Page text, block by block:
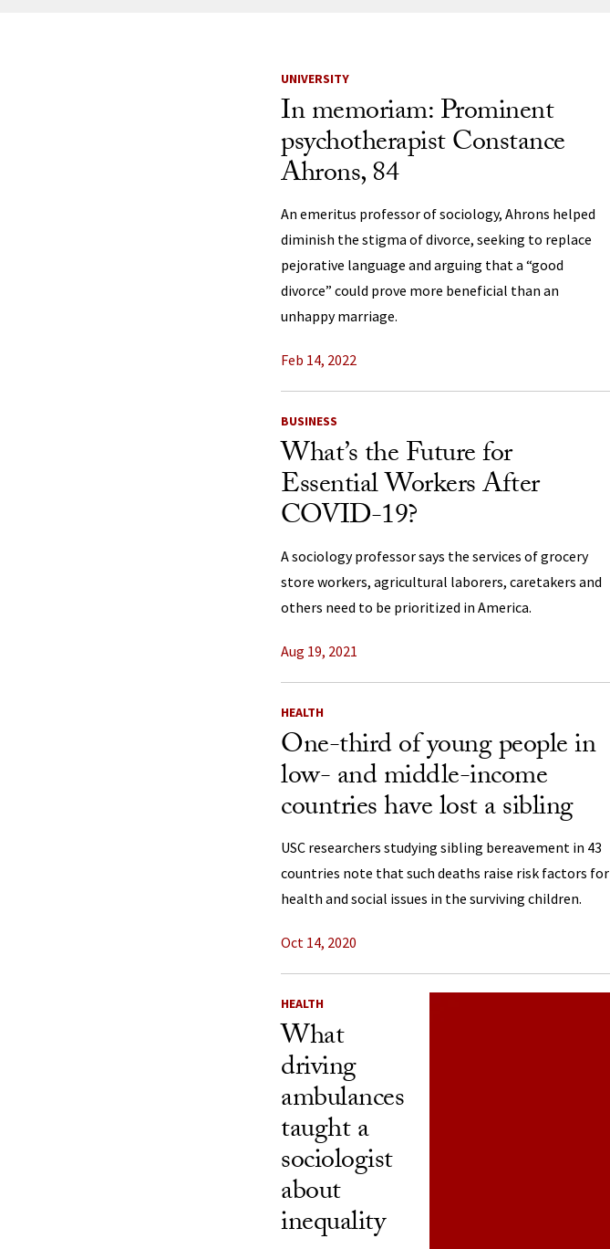
News Listing
UNIVERSITY
In memoriam: Prominent
psychotherapist Constance
Ahrons, 84
An emeritus professor of sociology, Ahrons helped
diminish the stigma of divorce, seeking to replace
pejorative language and arguing that a “good
divorce” could prove more beneficial than an
unhappy marriage.
Feb 14, 2022
BUSINESS
What’s the Future for
Essential Workers After
COVID-19?
A sociology professor says the services of grocery
store workers, agricultural laborers, caretakers and
others need to be prioritized in America.
Aug 19, 2021
HEALTH
One-third of young people in
low- and middle-income
countries have lost a sibling
USC researchers studying sibling bereavement in 43
countries note that such deaths raise risk factors for
health and social issues in the surviving children.
Oct 14, 2020
HEALTH
What
driving
ambulances
taught a
sociologist
about
inequality